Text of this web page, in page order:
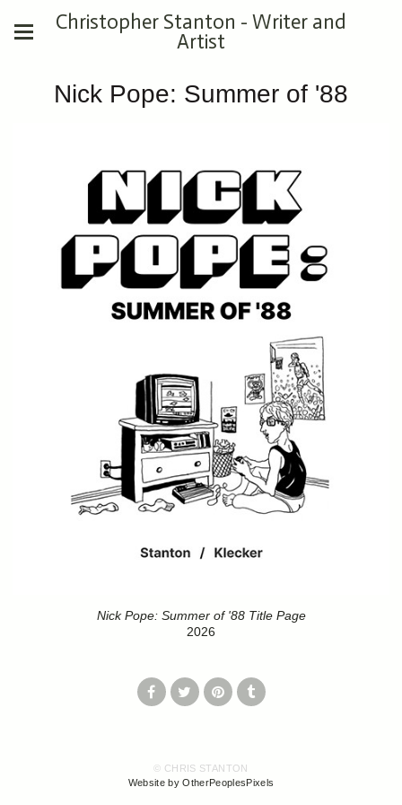
Christopher Stanton - Writer and
Artist
Nick Pope: Summer of '88
Nick Pope: Summer of '88 Title Page
2026
© CHRIS STANTON
Website by OtherPeoplesPixels